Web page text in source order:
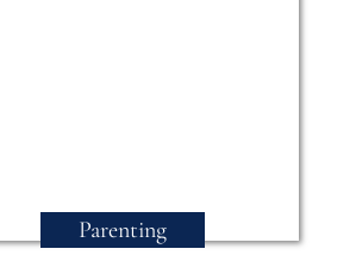
Parenting